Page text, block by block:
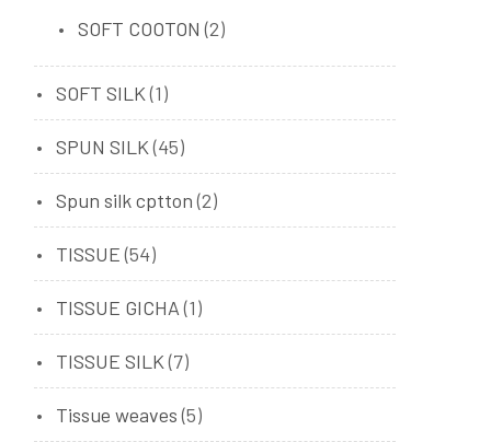
SOFT COOTON (2)
SOFT SILK (1)
SPUN SILK (45)
Spun silk cptton (2)
TISSUE (54)
TISSUE GICHA (1)
TISSUE SILK (7)
Tissue weaves (5)